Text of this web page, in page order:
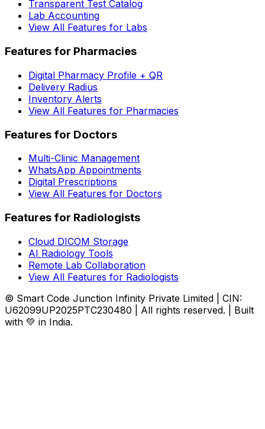
Transparent Test Catalog
Lab Accounting
View All Features for Labs
Features for Pharmacies
Digital Pharmacy Profile + QR
Delivery Radius
Inventory Alerts
View All Features for Pharmacies
Features for Doctors
Multi-Clinic Management
WhatsApp Appointments
Digital Prescriptions
View All Features for Doctors
Features for Radiologists
Cloud DICOM Storage
AI Radiology Tools
Remote Lab Collaboration
View All Features for Radiologists
© Smart Code Junction Infinity Private Limited | CIN:
U62099UP2025PTC230480 | All rights reserved. | Built
with 💚 in India.